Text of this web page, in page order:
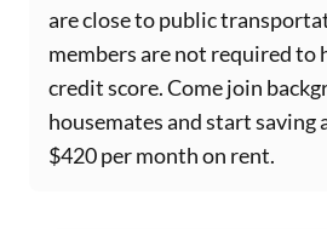
are close to public
members are not required to
credit score. Come join
housemates and start saving
$420 per month on rent.